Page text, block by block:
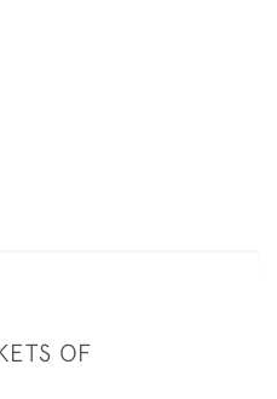
OF